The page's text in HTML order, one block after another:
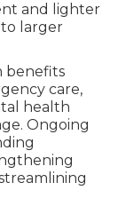
and lighter
larger
benefits
care,
health
Ongoing